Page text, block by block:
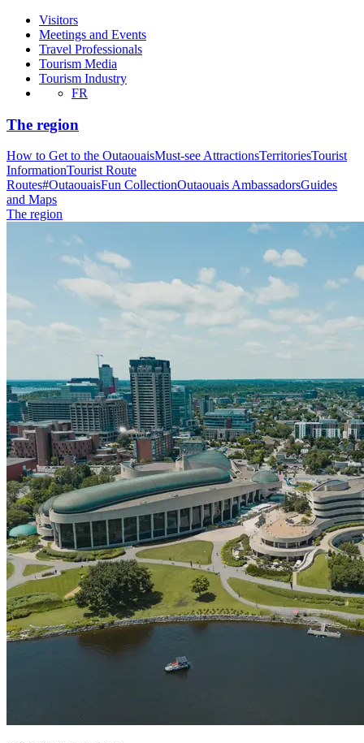
Visitors
Meetings and Events
Travel Professionals
Tourism Media
Tourism Industry
FR
The region
How to Get to the OutaouaisMust-see AttractionsTerritoriesTourist
InformationTourist Route
Routes#OutaouaisFun CollectionOutaouais AmbassadorsGuides
and Maps
The region